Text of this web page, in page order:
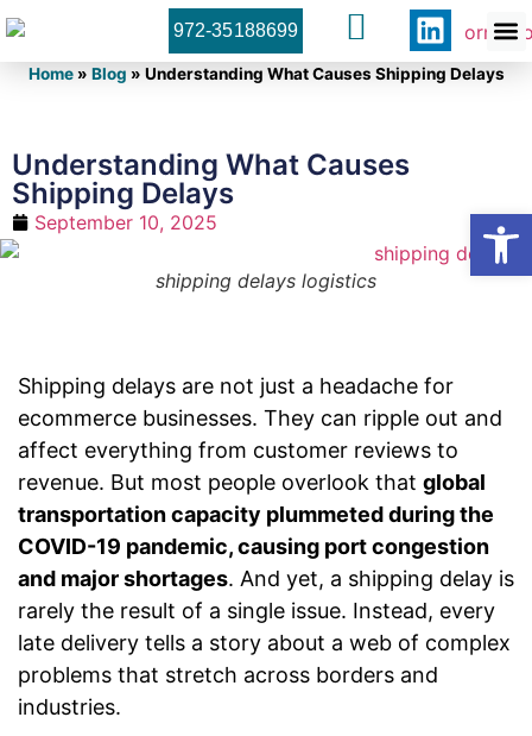
972-35188699
Home» Blog » Understanding What Causes Shipping Delays
Understanding What Causes
Shipping Delays
September 10, 2025
shipping delays logistics
Shipping delays are not just a headache for
ecommerce businesses. They can ripple out and
affect everything from customer reviews to
revenue. But most people overlook that global
transportation capacity plummeted during the
COVID-19 pandemic, causing port congestion
and major shortages. And yet, a shipping delay is
rarely the result of a single issue. Instead, every
late delivery tells a story about a web of complex
problems that stretch across borders and
industries.